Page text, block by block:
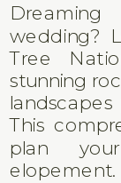
wedding?
Tree
stunning
This
plan
elopement.